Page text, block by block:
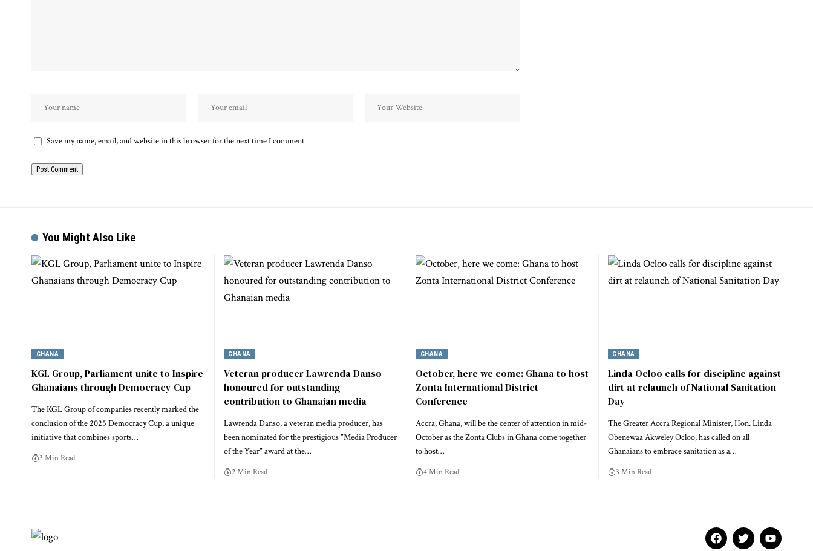
Save my name, email, and website in this browser for the next time I comment.
You Might Also Like
GHANA
KGL Group, Parliament unite to Inspire
Ghanaians through Democracy Cup
The KGL Group of companies recently marked the
conclusion of the 2025 Democracy Cup, a unique
initiative that combines sports…
3 Min Read
GHANA
Veteran producer Lawrenda Danso
honoured for outstanding
contribution to Ghanaian media
Lawrenda Danso, a veteran media producer, has
been nominated for the prestigious "Media Producer
of the Year" award at the…
2 Min Read
GHANA
October, here we come: Ghana to host
Zonta International District
Conference
Accra, Ghana, will be the center of attention in mid-
October as the Zonta Clubs in Ghana come together
to host…
4 Min Read
GHANA
Linda Ocloo calls for discipline against
dirt at relaunch of National Sanitation
Day
The Greater Accra Regional Minister, Hon. Linda
Obenewaa Akweley Ocloo, has called on all
Ghanaians to embrace sanitation as a…
3 Min Read